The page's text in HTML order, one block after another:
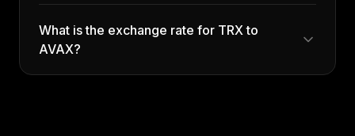
What is the exchange rate for TRX to
AVAX?